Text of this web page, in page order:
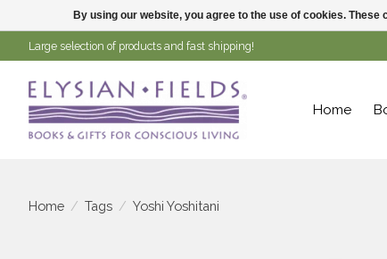
Large selection of products and fast shipping!
Home
Home / Tags / Yoshi Yoshitani
By using our website, you agree to the use of cookies.